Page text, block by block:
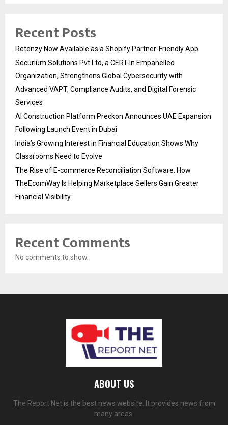
Recent Posts
Retenzy Now Available as a Shopify Partner-Friendly App
Securium Solutions Pvt Ltd, a CERT-In Empanelled
Organization, Strengthens Global Cybersecurity with
Advanced VAPT, Compliance Audits, and Digital Forensic
Services
AI Construction Platform Preckon Announces UAE Expansion
Following Launch Event in Dubai
India’s Growing Interest in Financial Education Shows Why
Classrooms Need to Evolve
The Rise of E-commerce Reconciliation Software: How
TheEcomWay Is Helping Marketplace Sellers Gain Greater
Financial Visibility
Recent Comments
No comments to show.
ABOUT US
The Report Net is the best news website. It provides news from
many areas.